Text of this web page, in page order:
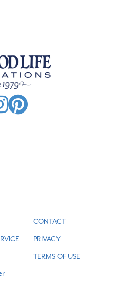
CONTACT
PRIVACY
TERMS OF USE